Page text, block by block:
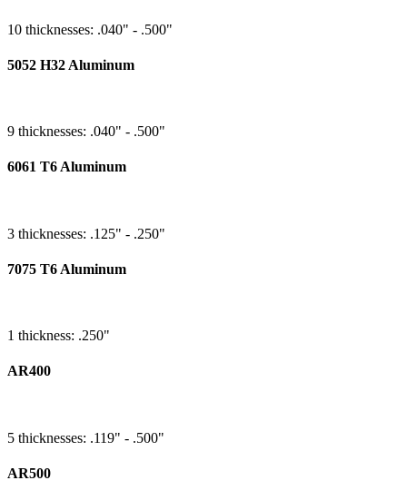
10 thicknesses: .040" - .500"
5052 H32 Aluminum
9 thicknesses: .040" - .500"
6061 T6 Aluminum
3 thicknesses: .125" - .250"
7075 T6 Aluminum
1 thickness: .250"
AR400
5 thicknesses: .119" - .500"
AR500